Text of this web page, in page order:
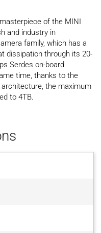
of the MINI
and industry in
family, which has a
dissipation through its 20-
Serdes on-board
time, thanks to the
the maximum
to 4TB.